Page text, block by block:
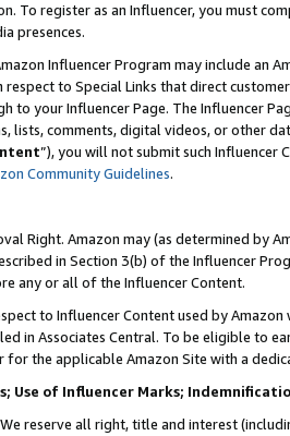
To register as an Influencer, you must
presences.
Influencer Program may include an
respect to Special Links that direct
to your Influencer Page. The Influencer
lists, comments, digital videos, or other
”), you will not submit such
Community Guidelines.
Right. Amazon may (as determined by
in Section 3(b) of the Influencer
any or all of the Influencer Content.
to Influencer Content used by
in Associates Central. To be eligible to
for the applicable Amazon Site with a
Use of Influencer Marks;
reserve all right, title and interest